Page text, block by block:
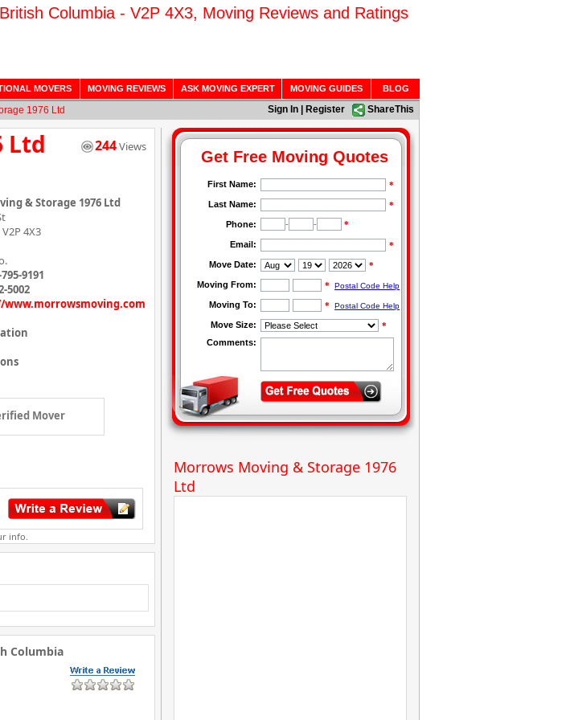
Columbia - V2P 4X3, Moving Reviews and Ratings
MOVERS MOVING REVIEWS ASK MOVING EXPERT MOVING GUIDES BLOG
1976 Ltd Sign In Register ShareThis
Ltd 244Views
& Storage 1976 Ltd
V2P 4X3
9191
5002
Mover
info.
Columbia
Morrows Moving & Storage 1976
Ltd